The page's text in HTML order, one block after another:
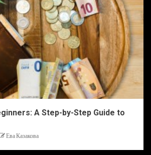
A Step-by-Step Guide to
Ева Казакова